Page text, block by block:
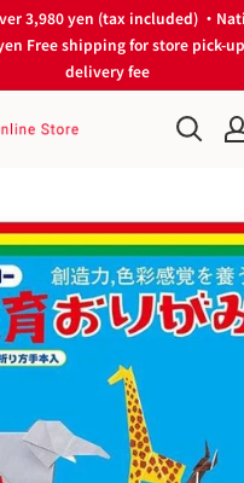
3,980 yen (tax included) ・
Free shipping for store pick-
delivery fee